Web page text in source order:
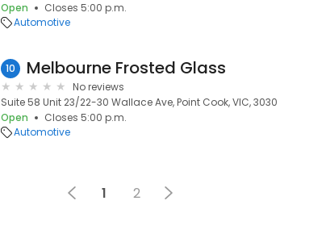
Open
Closes 5:00 p.m.
Automotive
10 Melbourne Frosted Glass
No reviews
Suite 58 Unit 23/22-30 Wallace Ave, Point Cook, VIC, 3030
Open
Closes 5:00 p.m.
Automotive
1 2